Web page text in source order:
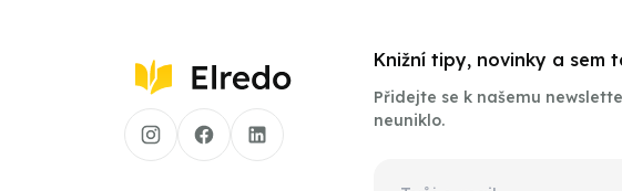
Knižní tipy, novinky a sem
Přidejte se k našemu
neuniklo.